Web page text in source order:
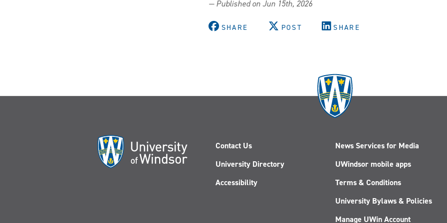
— Published on Jun 15th, 2026
SHARE POST SHARE
Contact Us
University Directory
Accessibility
News Services for Media
UWindsor mobile apps
Terms & Conditions
University Bylaws & Policies
Manage UWin Account